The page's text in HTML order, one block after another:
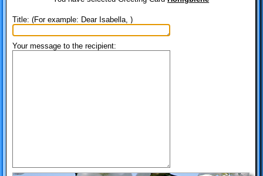
Title: (For example: Dear Isabella, )
Your message to the recipient: